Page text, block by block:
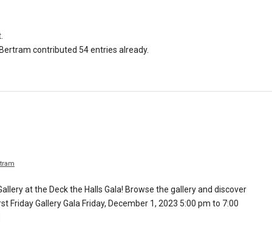
contributed 54 entries already.
at the Deck the Halls Gala! Browse the gallery and discover
Gallery Gala Friday, December 1, 2023 5:00 pm to 7:00